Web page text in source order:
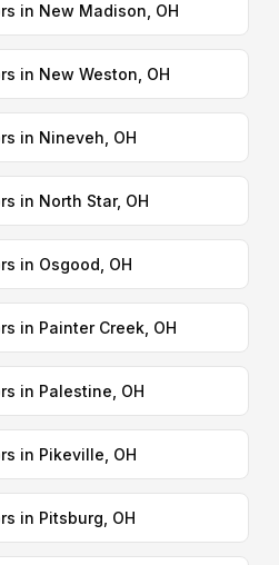
in New Madison, OH
in New Weston, OH
in Nineveh, OH
in North Star, OH
in Osgood, OH
in Painter Creek, OH
in Palestine, OH
in Pikeville, OH
in Pitsburg, OH